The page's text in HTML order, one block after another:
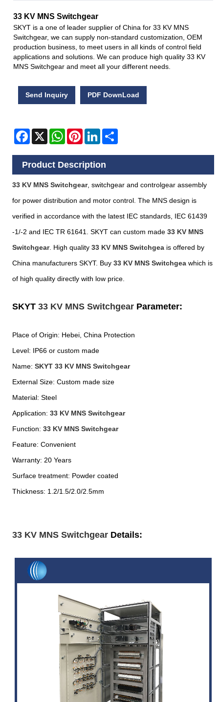
33 KV MNS Switchgear
SKYT is a one of leader supplier of China for 33 KV MNS
Switchgear, we can supply non-standard customization, OEM
production business, to meet users in all kinds of control field
applications and solutions. We can produce high quality 33 KV
MNS Switchgear and meet all your different needs.
Send Inquiry PDF DownLoad
Facebook
X WhatsAppPinterestLinkedIn
Product Description
33 KV MNS Switchgear, switchgear and controlgear assembly
for power distribution and motor control. The MNS design is
verified in accordance with the latest IEC standards, IEC 61439
-1/-2 and IEC TR 61641. SKYT can custom made 33 KV MNS
Switchgear. High quality 33 KV MNS Switchgea is offered by
China manufacturers SKYT. Buy 33 KV MNS Switchgea which is
of high quality directly with low price.
SKYT 33 KV MNS Switchgear Parameter:
Place of Origin: Hebei, China Protection
Level: IP66 or custom made
Name: SKYT 33 KV MNS Switchgear
External Size: Custom made size
Material: Steel
Application: 33 KV MNS Switchgear
Function: 33 KV MNS Switchgear
Feature: Convenient
Warranty: 20 Years
Surface treatment: Powder coated
Thickness: 1.2/1.5/2.0/2.5mm
33 KV MNS Switchgear Details: